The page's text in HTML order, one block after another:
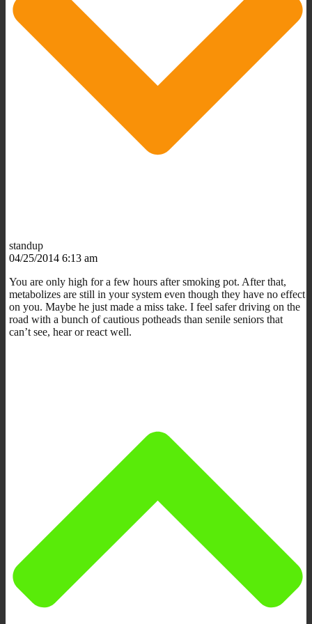
standup
04/25/2014 6:13 am
You are only high for a few hours after smoking pot. After that,
metabolizes are still in your system even though they have no effect
on you. Maybe he just made a miss take. I feel safer driving on the
road with a bunch of cautious potheads than senile seniors that
can’t see, hear or react well.